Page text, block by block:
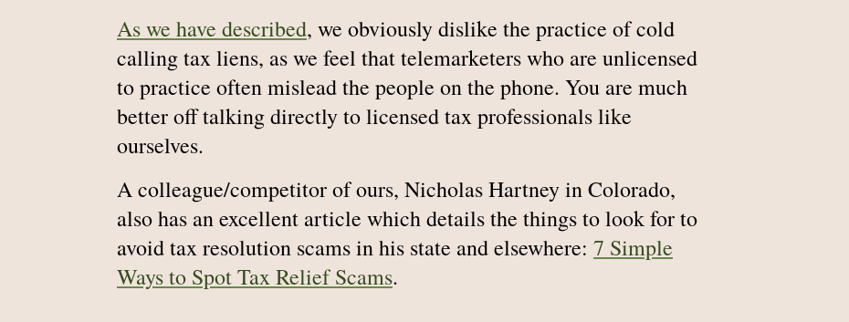
As we have described, we obviously dislike the practice of cold
calling tax liens, as we feel that telemarketers who are unlicensed
to practice often mislead the people on the phone. You are much
better off talking directly to licensed tax professionals like
ourselves.
A colleague/competitor of ours, Nicholas Hartney in Colorado,
also has an excellent article which details the things to look for to
avoid tax resolution scams in his state and elsewhere: 7 Simple
Ways to Spot Tax Relief Scams.